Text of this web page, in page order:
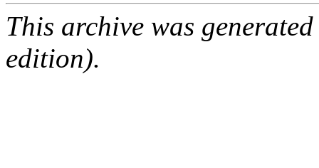
This archive was
edition).